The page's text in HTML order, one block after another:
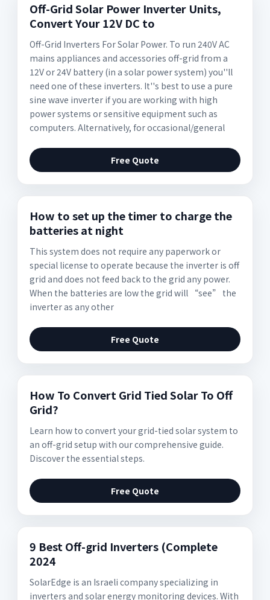
Off-Grid Solar Power Inverter Units,
Convert Your 12V DC to
Off-Grid Inverters For Solar Power. To run 240V AC
mains appliances and accessories off-grid from a
12V or 24V battery (in a solar power system) you''ll
need one of these inverters. It''s best to use a pure
sine wave inverter if you are working with high
power systems or sensitive equipment such as
computers. Alternatively, for occasional/general
Free Quote
How to set up the timer to charge the
batteries at night
This system does not require any paperwork or
special license to operate because the inverter is off
grid and does not feed back to the grid any power.
When the batteries are low the grid will “see” the
inverter as any other
Free Quote
How To Convert Grid Tied Solar To Off
Grid?
Learn how to convert your grid-tied solar system to
an off-grid setup with our comprehensive guide.
Discover the essential steps.
Free Quote
9 Best Off-grid Inverters (Complete
2024
SolarEdge is an Israeli company specializing in
inverters and solar energy monitoring devices. With